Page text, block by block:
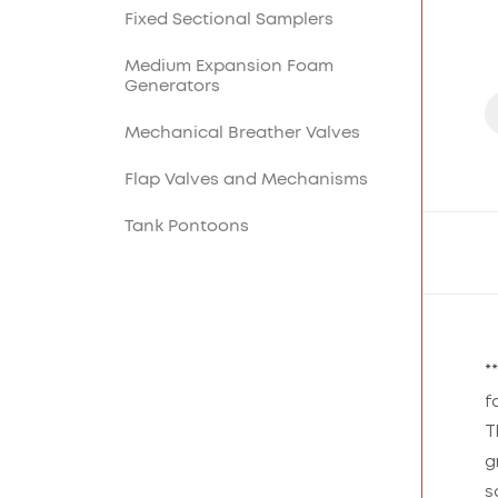
Lightning Rods
Cable Overpasses
Fixed Sectional Samplers
Medium Expansion Foam
Generators
Mechanical Breather Valves
Flap Valves and Mechanisms
Tank Pontoons